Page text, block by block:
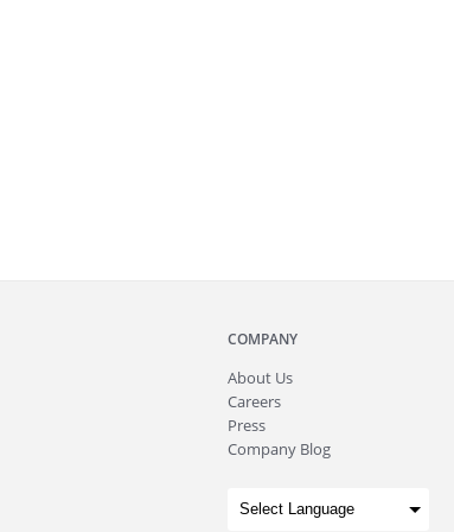
COMPANY
About Us
Careers
Press
Company Blog